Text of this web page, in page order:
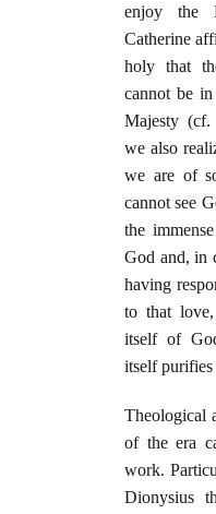
enjoy the
Catherine
holy that
cannot be
Majesty
we also
we are of
cannot see
the
God and, in
having
to that
itself of
itself
Theological
of the era
work.
Dionysius